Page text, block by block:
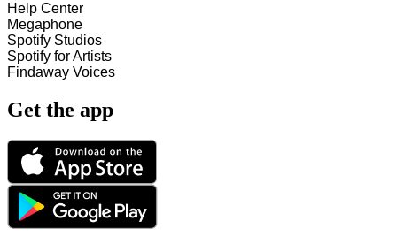
Help Center
Megaphone
Spotify Studios
Spotify for Artists
Findaway Voices
Get the app